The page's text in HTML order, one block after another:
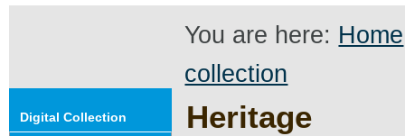
You are here: Home
collection
Heritage
Digital Collection